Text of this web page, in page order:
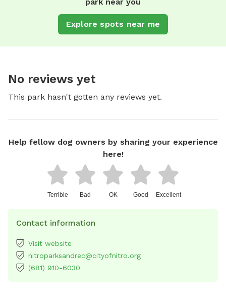
Explore spots near me
No reviews yet
This park hasn't gotten any reviews yet.
Help fellow dog owners by sharing your experience
here!
Terrible Bad OK Good Excellent
Contact information
Visit website
nitroparksandrec@cityofnitro.org
(681) 910-6030